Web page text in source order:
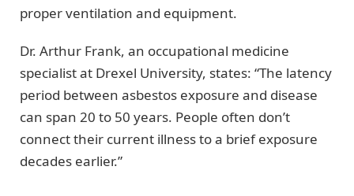
proper ventilation and equipment.
Dr. Arthur Frank, an occupational medicine
specialist at Drexel University, states: “The latency
period between asbestos exposure and disease
can span 20 to 50 years. People often don’t
connect their current illness to a brief exposure
decades earlier.”